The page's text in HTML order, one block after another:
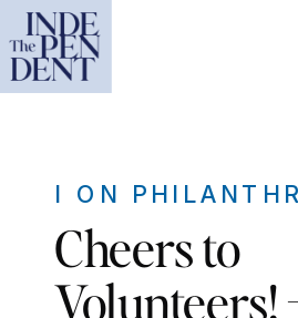
Cheers to
Volunteers!
I ON